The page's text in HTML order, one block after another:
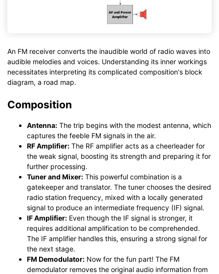
An FM receiver converts the inaudible world of radio waves into
audible melodies and voices. Understanding its inner workings
necessitates interpreting its complicated composition's block
diagram, a road map.
Composition
Antenna: The trip begins with the modest antenna, which
captures the feeble FM signals in the air.
RF Amplifier: The RF amplifier acts as a cheerleader for
the weak signal, boosting its strength and preparing it for
further processing.
Tuner and Mixer: This powerful combination is a
gatekeeper and translator. The tuner chooses the desired
radio station frequency, mixed with a locally generated
signal to produce an intermediate frequency (IF) signal.
IF Amplifier: Even though the IF signal is stronger, it
requires additional amplification to be comprehended.
The IF amplifier handles this, ensuring a strong signal for
the next stage.
FM Demodulator: Now for the fun part! The FM
demodulator removes the original audio information from